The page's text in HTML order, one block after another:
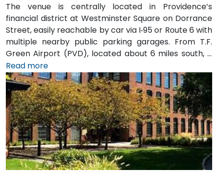
The venue is centrally located in Providence’s
financial district at Westminster Square on Dorrance
Street, easily reachable by car via I‑95 or Route 6 with
multiple nearby public parking garages. From T.F.
Green Airport (PVD), located about 6 miles south, a
taxi or rideshare typically takes 15–20 minutes via I‑95
North. Public transit options include Rhode Island
Public Transit Authority (RIPTA) buses that stop on
Dorrance, Westminster, and Kennedy Plaza—placing
the venue within a short walk of major transit hubs.
Read more